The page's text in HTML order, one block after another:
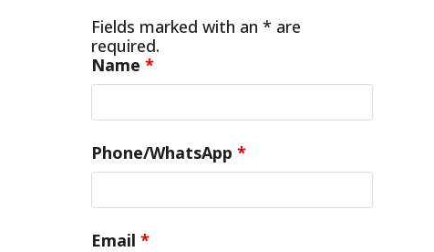
Fields marked with an * are
required.
Name*
Phone/WhatsApp*
Email*